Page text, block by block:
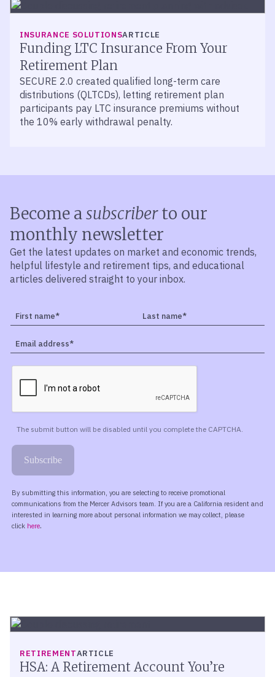
INSURANCE SOLUTIONSARTICLE
Funding LTC Insurance From Your
Retirement Plan
SECURE 2.0 created qualified long-term care
distributions (QLTCDs), letting retirement plan
participants pay LTC insurance premiums without
the 10% early withdrawal penalty.
Become asubscriberto our
monthly newsletter
Get the latest updates on market and economic trends,
helpful lifestyle and retirement tips, and educational
articles delivered straight to your inbox.
RETIREMENTARTICLE
HSA: A Retirement Account You’re